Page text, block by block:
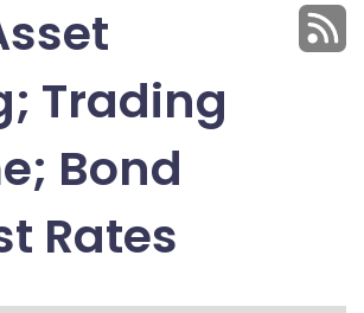
Trading
Bond
Rates